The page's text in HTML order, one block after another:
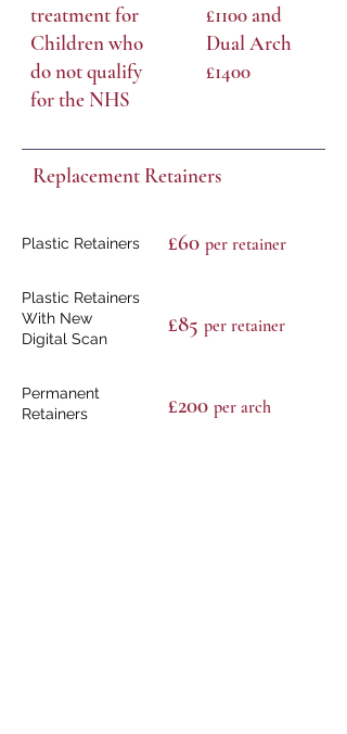
treatment for
Children who
do not qualify
for the NHS
£1100 and
Dual Arch
£1400
Replacement Retainers
Plastic Retainers
Plastic Retainers
With New
Digital Scan
Permanent
Retainers
£60 per retainer
£85 per retainer
£200 per arch